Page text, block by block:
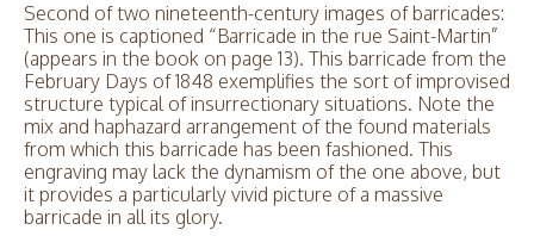
Second of two nineteenth-century images of barricades:
This one is captioned “Barricade in the rue Saint-Martin”
(appears in the book on page 13). This barricade from the
February Days of 1848 exemplifies the sort of improvised
structure typical of insurrectionary situations. Note the
mix and haphazard arrangement of the found materials
from which this barricade has been fashioned. This
engraving may lack the dynamism of the one above, but
it provides a particularly vivid picture of a massive
barricade in all its glory.